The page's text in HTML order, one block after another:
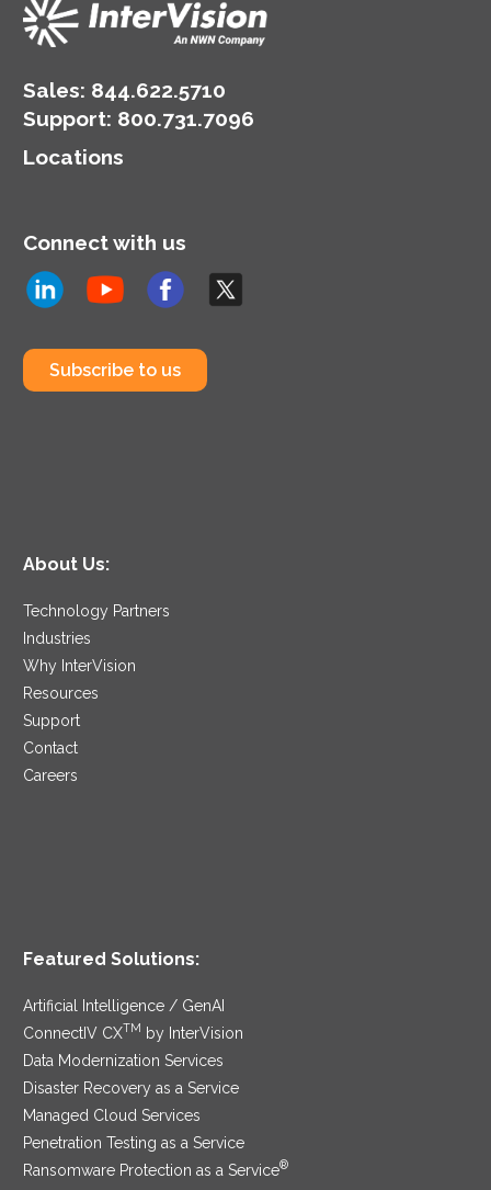
Sales: 844.622.5710
Support: 800.731.7096
Locations
Connect with us
Subscribe to us
About Us:
Technology Partners
Industries
Why InterVision
Resources
Support
Contact
Careers
Featured Solutions:
Artificial Intelligence / GenAI
ConnectIV CXTM
by InterVision
Data Modernization Services
Disaster Recovery as a Service
Managed Cloud Services
Penetration Testing as a Service
Ransomware Protection as a Service®